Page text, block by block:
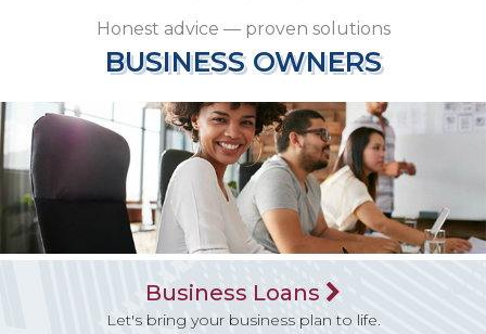
Honest advice — proven solutions
BUSINESS OWNERS
BUSINESS OWNERS
Business Loans
Let's bring your business plan to life.